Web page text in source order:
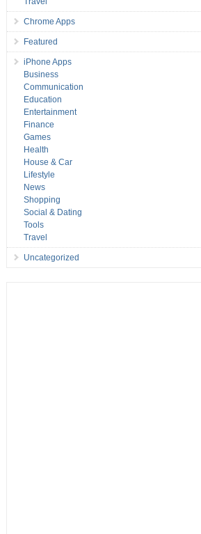
Chrome Apps
Featured
iPhone Apps
Business
Communication
Education
Entertainment
Finance
Games
Health
House & Car
Lifestyle
News
Shopping
Social & Dating
Tools
Travel
Uncategorized